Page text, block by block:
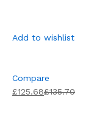
Add to wishlist
Compare
£125.68£135.70